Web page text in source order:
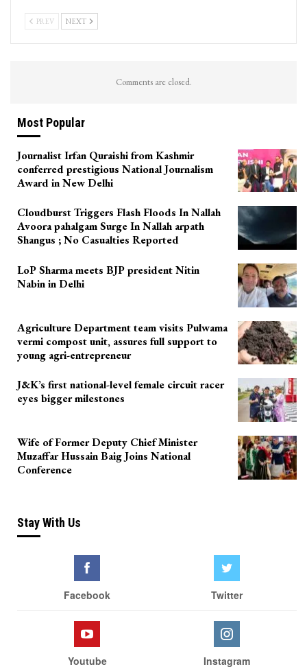
PREV NEXT
Comments are closed.
Most Popular
Journalist Irfan Quraishi from Kashmir
conferred prestigious National Journalism
Award in New Delhi
Cloudburst Triggers Flash Floods In Nallah
Avoora pahalgam Surge In Nallah arpath
Shangus ; No Casualties Reported
LoP Sharma meets BJP president Nitin
Nabin in Delhi
Agriculture Department team visits Pulwama
vermi compost unit, assures full support to
young agri-entrepreneur
J&K’s first national-level female circuit racer
eyes bigger milestones
Wife of Former Deputy Chief Minister
Muzaffar Hussain Baig Joins National
Conference
Stay With Us
Facebook Twitter
Youtube Instagram